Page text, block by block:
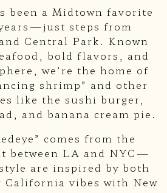
been a Midtown favorite
steps from
Central Park. Known
bold flavors, and
we’re the home of
shrimp” and other
like the sushi burger,
and banana cream pie.
comes from the
between LA and NYC—
are inspired by both
California vibes with New